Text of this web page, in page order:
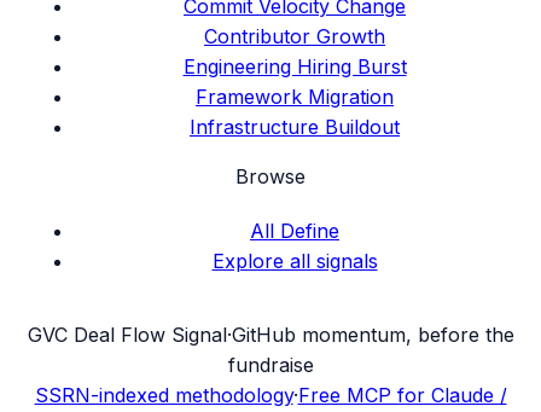
Commit Velocity Change
Contributor Growth
Engineering Hiring Burst
Framework Migration
Infrastructure Buildout
Browse
All Define
Explore all signals
GVC Deal Flow Signal·GitHub momentum, before the
fundraise
SSRN-indexed methodology·Free MCP for Claude /